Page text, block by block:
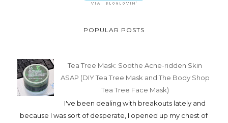
POPULAR POSTS
Tea Tree Mask: Soothe Acne-ridden Skin
ASAP (DIY Tea Tree Mask and The Body Shop
Tea Tree Face Mask)
I've been dealing with breakouts lately and
because I was sort of desperate, I opened up my chest of